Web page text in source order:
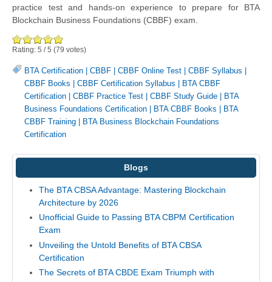
practice test and hands-on experience to prepare for BTA
Blockchain Business Foundations (CBBF) exam.
Rating: 5 /5 (79 votes)
BTA Certification | CBBF | CBBF Online Test | CBBF Syllabus |
CBBF Books | CBBF Certification Syllabus | BTA CBBF
Certification | CBBF Practice Test | CBBF Study Guide | BTA
Business Foundations Certification | BTA CBBF Books | BTA
CBBF Training | BTA Business Blockchain Foundations
Certification
Blogs
The BTA CBSA Advantage: Mastering Blockchain
Architecture by 2026
Unofficial Guide to Passing BTA CBPM Certification
Exam
Unveiling the Untold Benefits of BTA CBSA
Certification
The Secrets of BTA CBDE Exam Triumph with